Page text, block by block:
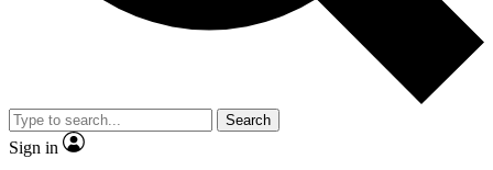
video
Member-only features
Search
Sign in